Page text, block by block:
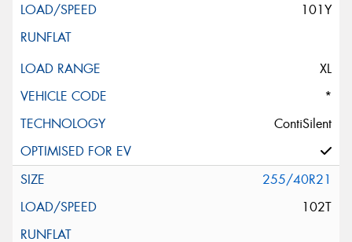
101Y
XL
*
ContiSilent
255/40R21
102T